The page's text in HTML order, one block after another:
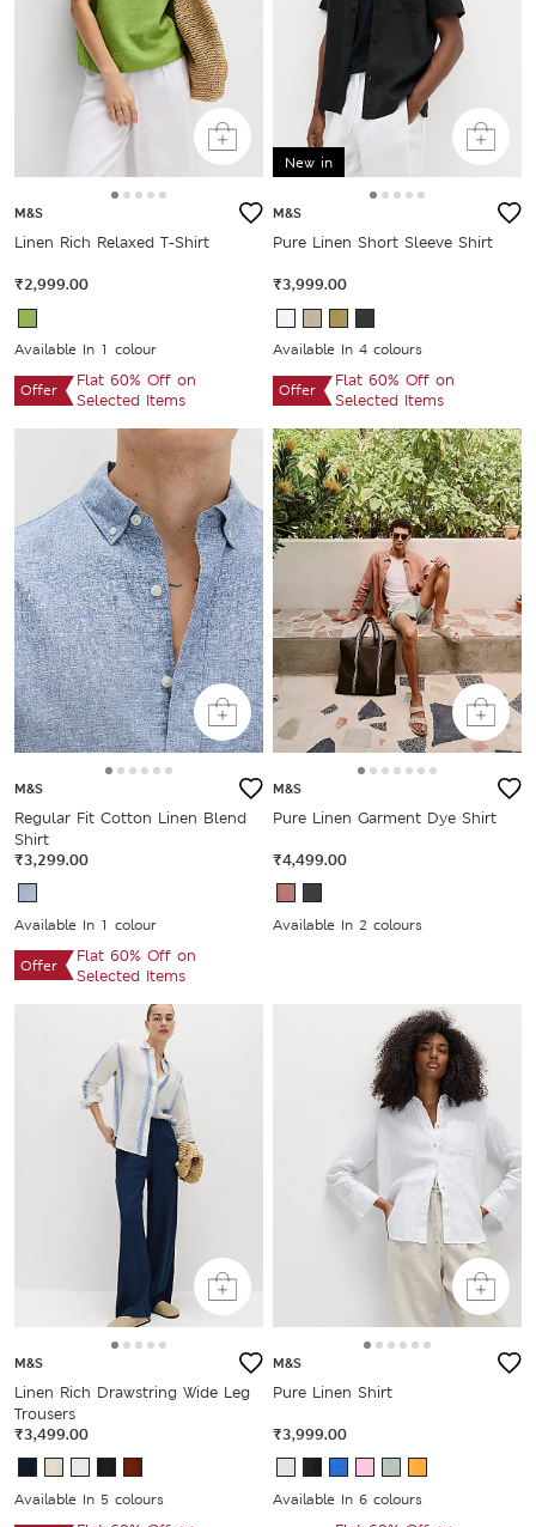
M&S
Linen Rich Relaxed T-Shirt
₹2,999.00
Available In 1 colour
Offer
Flat 60% Off on
Selected Items
New in
M&S
Pure Linen Short Sleeve Shirt
₹3,999.00
Available In 4 colours
Offer
Flat 60% Off on
Selected Items
M&S
Regular Fit Cotton Linen Blend
Shirt
₹3,299.00
Available In 1 colour
Offer
Flat 60% Off on
Selected Items
M&S
Pure Linen Garment Dye Shirt
₹4,499.00
Available In 2 colours
M&S
Linen Rich Drawstring Wide Leg
Trousers
₹3,499.00
Available In 5 colours
M&S
Pure Linen Shirt
₹3,999.00
Available In 6 colours